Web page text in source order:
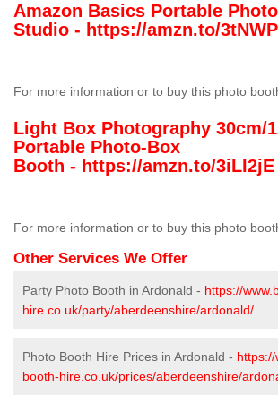
Amazon Basics Portable Photo
Studio - https://amzn.to/
For more information or to buy this photo
Light Box Photography 30cm/
Portable Photo-Box
Booth - https://amzn.to/3iLI2jE
For more information or to buy this photo
Other Services We Offer
Party Photo Booth in Ardonald - https://
hire.co.uk/party/aberdeenshire/ardonald/
Photo Booth Hire Prices in Ardonald -
booth-hire.co.uk/prices/aberdeenshire/